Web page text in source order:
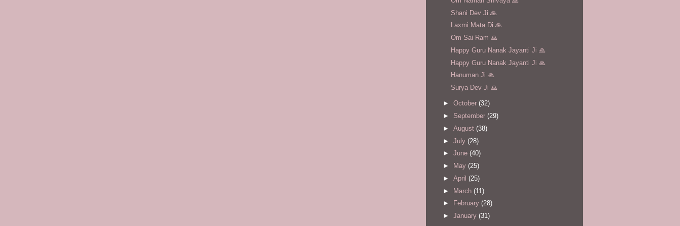
Shani Dev Ji 🙏
Laxmi Mata Di 🙏
Om Sai Ram 🙏
Happy Guru Nanak Jayanti Ji 🙏
Happy Guru Nanak Jayanti Ji 🙏
Hanuman Ji 🙏
Surya Dev Ji 🙏
► October (32)
► September (29)
► August (38)
► July (28)
► June (40)
►
May (25)
► April (25)
► March (11)
►
February (28)
► January (31)